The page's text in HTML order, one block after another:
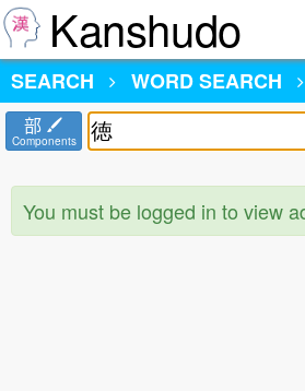
Kanshudo
SEARCH
WORD SEARCH
部
Components
You must be logged in to view